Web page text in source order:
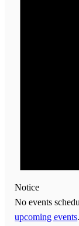
Notice
No events
upcoming events.